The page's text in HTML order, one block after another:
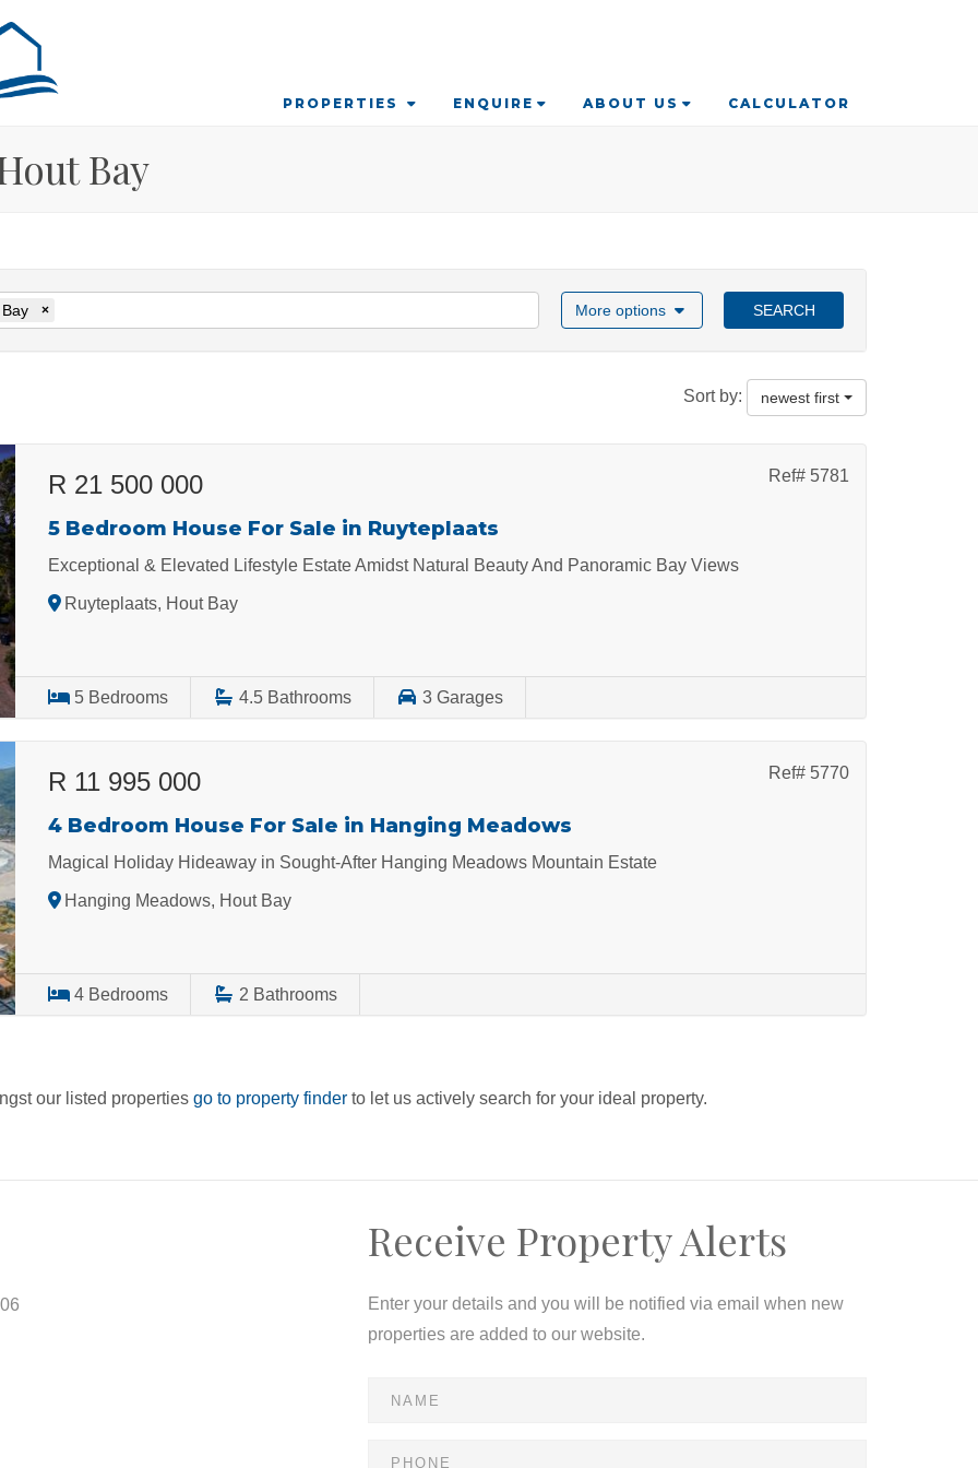
PROPERTIES ENQUIRE ABOUT US CALCULATOR
Bay
× More options SEARCH
Sort by: newest first
Ref# 5781
R 21 500 000
5 Bedroom House For Sale in Ruyteplaats
Exceptional & Elevated Lifestyle Estate Amidst Natural Beauty And Panoramic Bay Views
Ruyteplaats, Hout Bay
5 Bedrooms 4.5 Bathrooms 3Garages
Ref# 5770
R 11 995 000
4 Bedroom House For Sale in Hanging Meadows
Magical Holiday Hideaway in Sought-After Hanging Meadows Mountain Estate
Hanging Meadows, Hout Bay
4 Bedrooms 2 Bathrooms
our listed properties go to property finder to let us actively search for your ideal property.
Receive Property Alerts
Enter your details and you will be notified via email when new
properties are added to our website.